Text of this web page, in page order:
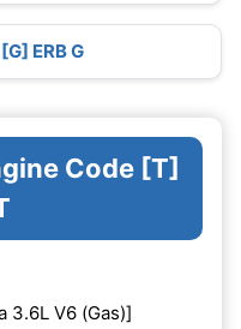
ERB G
Code [T]
3.6L V6 (Gas)]